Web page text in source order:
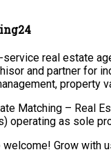
real estate
and partner for
property
Matching – Real
operating as sole
Grow with